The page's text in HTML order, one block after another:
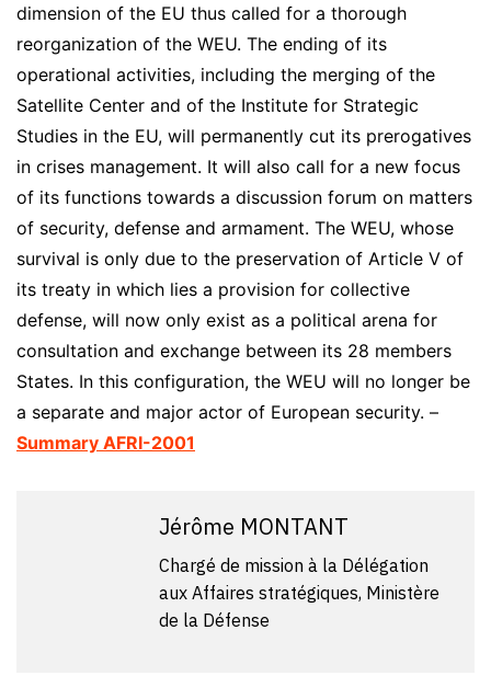
dimension of the EU thus called for a thorough
reorganization of the WEU. The ending of its
operational activities, including the merging of the
Satellite Center and of the Institute for Strategic
Studies in the EU, will permanently cut its prerogatives
in crises management. It will also call for a new focus
of its functions towards a discussion forum on matters
of security, defense and armament. The WEU, whose
survival is only due to the preservation of Article V of
its treaty in which lies a provision for collective
defense, will now only exist as a political arena for
consultation and exchange between its 28 members
States. In this configuration, the WEU will no longer be
a separate and major actor of European security. –
Summary AFRI-2001
Jérôme MONTANT
Chargé de mission à la Délégation
aux Affaires stratégiques, Ministère
de la Défense